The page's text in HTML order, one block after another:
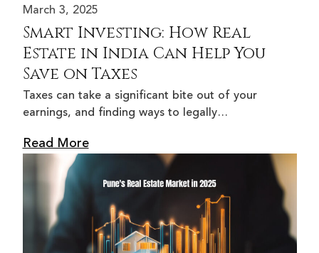
March 3, 2025
Smart Investing: How Real
Estate in India Can Help You
Save on Taxes
Taxes can take a significant bite out of your
earnings, and finding ways to legally…
Read More